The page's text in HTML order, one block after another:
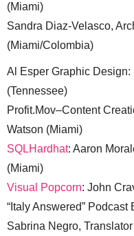
(Miami)
Sandra Diaz-Velasco,
(Miami/Colombia)
Al Esper Graphic
(Tennessee)
Profit.Mov–Content
Watson (Miami)
SQLHardhat: Aaron
(Miami)
Visual Popcorn: John
“Italy Answered”
Sabrina Negro,